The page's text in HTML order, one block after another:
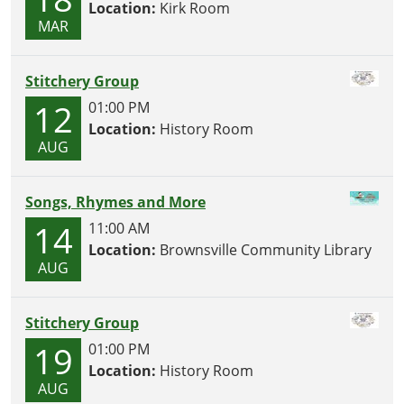
MAR
Location: Kirk Room
Stitchery Group
12
AUG
01:00 PM
Location: History Room
Songs, Rhymes and More
14
AUG
11:00 AM
Location: Brownsville Community Library
Stitchery Group
19
AUG
01:00 PM
Location: History Room